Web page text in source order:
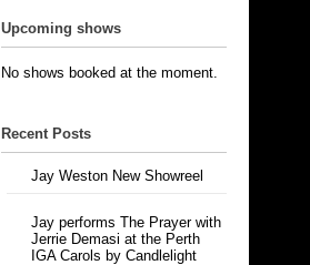
Upcoming shows
No shows booked at the moment.
Recent Posts
Jay Weston New Showreel
Jay performs The Prayer with
Jerrie Demasi at the Perth
IGA Carols by Candlelight